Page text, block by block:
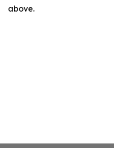
above.